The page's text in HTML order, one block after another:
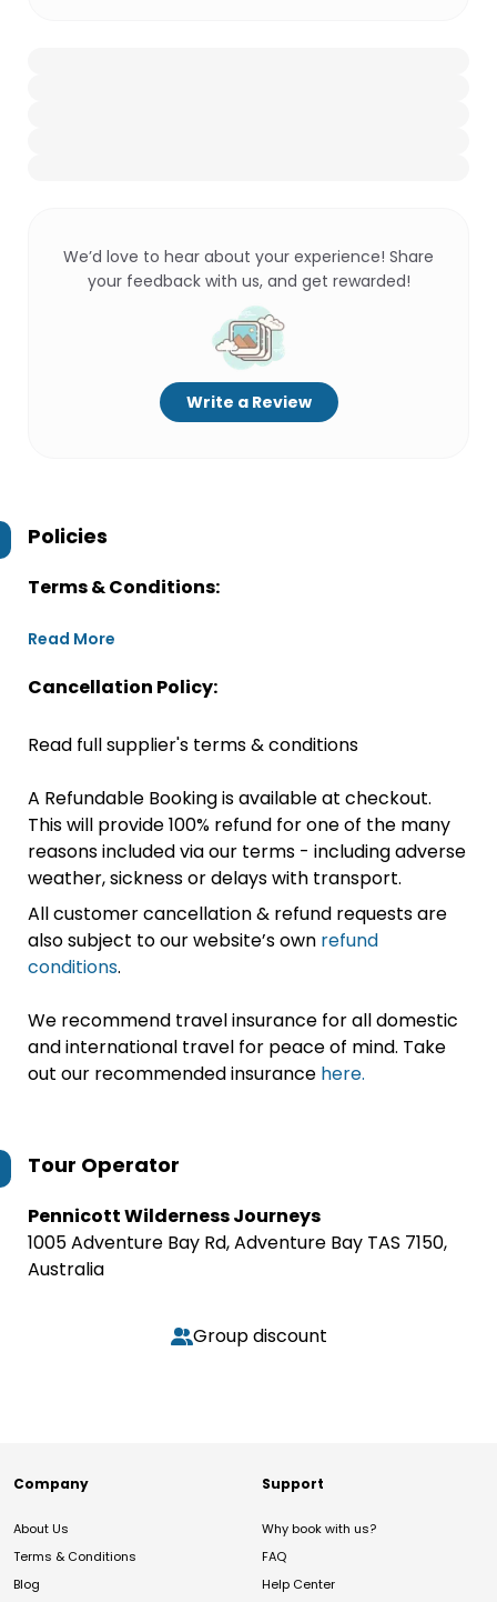
We’d love to hear about your experience! Share
your feedback with us, and get rewarded!
Write a Review
Policies
Terms & Conditions:
Read More
Cancellation Policy:
Read full supplier's terms & conditions
A Refundable Booking is available at checkout.
This will provide 100% refund for one of the many
reasons included via our terms - including adverse
weather, sickness or delays with transport.
All customer cancellation & refund requests are
also subject to our website’s own refund
conditions.
We recommend travel insurance for all domestic
and international travel for peace of mind. Take
out our recommended insurance here.
Tour Operator
Pennicott Wilderness Journeys
1005 Adventure Bay Rd, Adventure Bay TAS 7150,
Australia
Group discount
Company
About Us
Terms & Conditions
Blog
Support
Why book with us?
FAQ
Help Center